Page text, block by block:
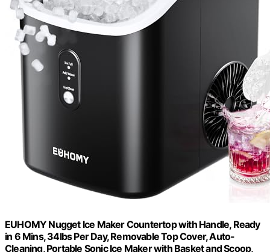
EUHOMY Nugget Ice Maker Countertop with Handle, Ready
in 6 Mins, 34lbs Per Day, Removable Top Cover, Auto-
Cleaning, Portable Sonic Ice Maker with Basket and Scoop,